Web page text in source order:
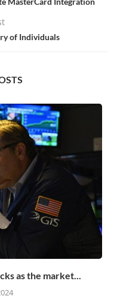
of Individuals
as the market...